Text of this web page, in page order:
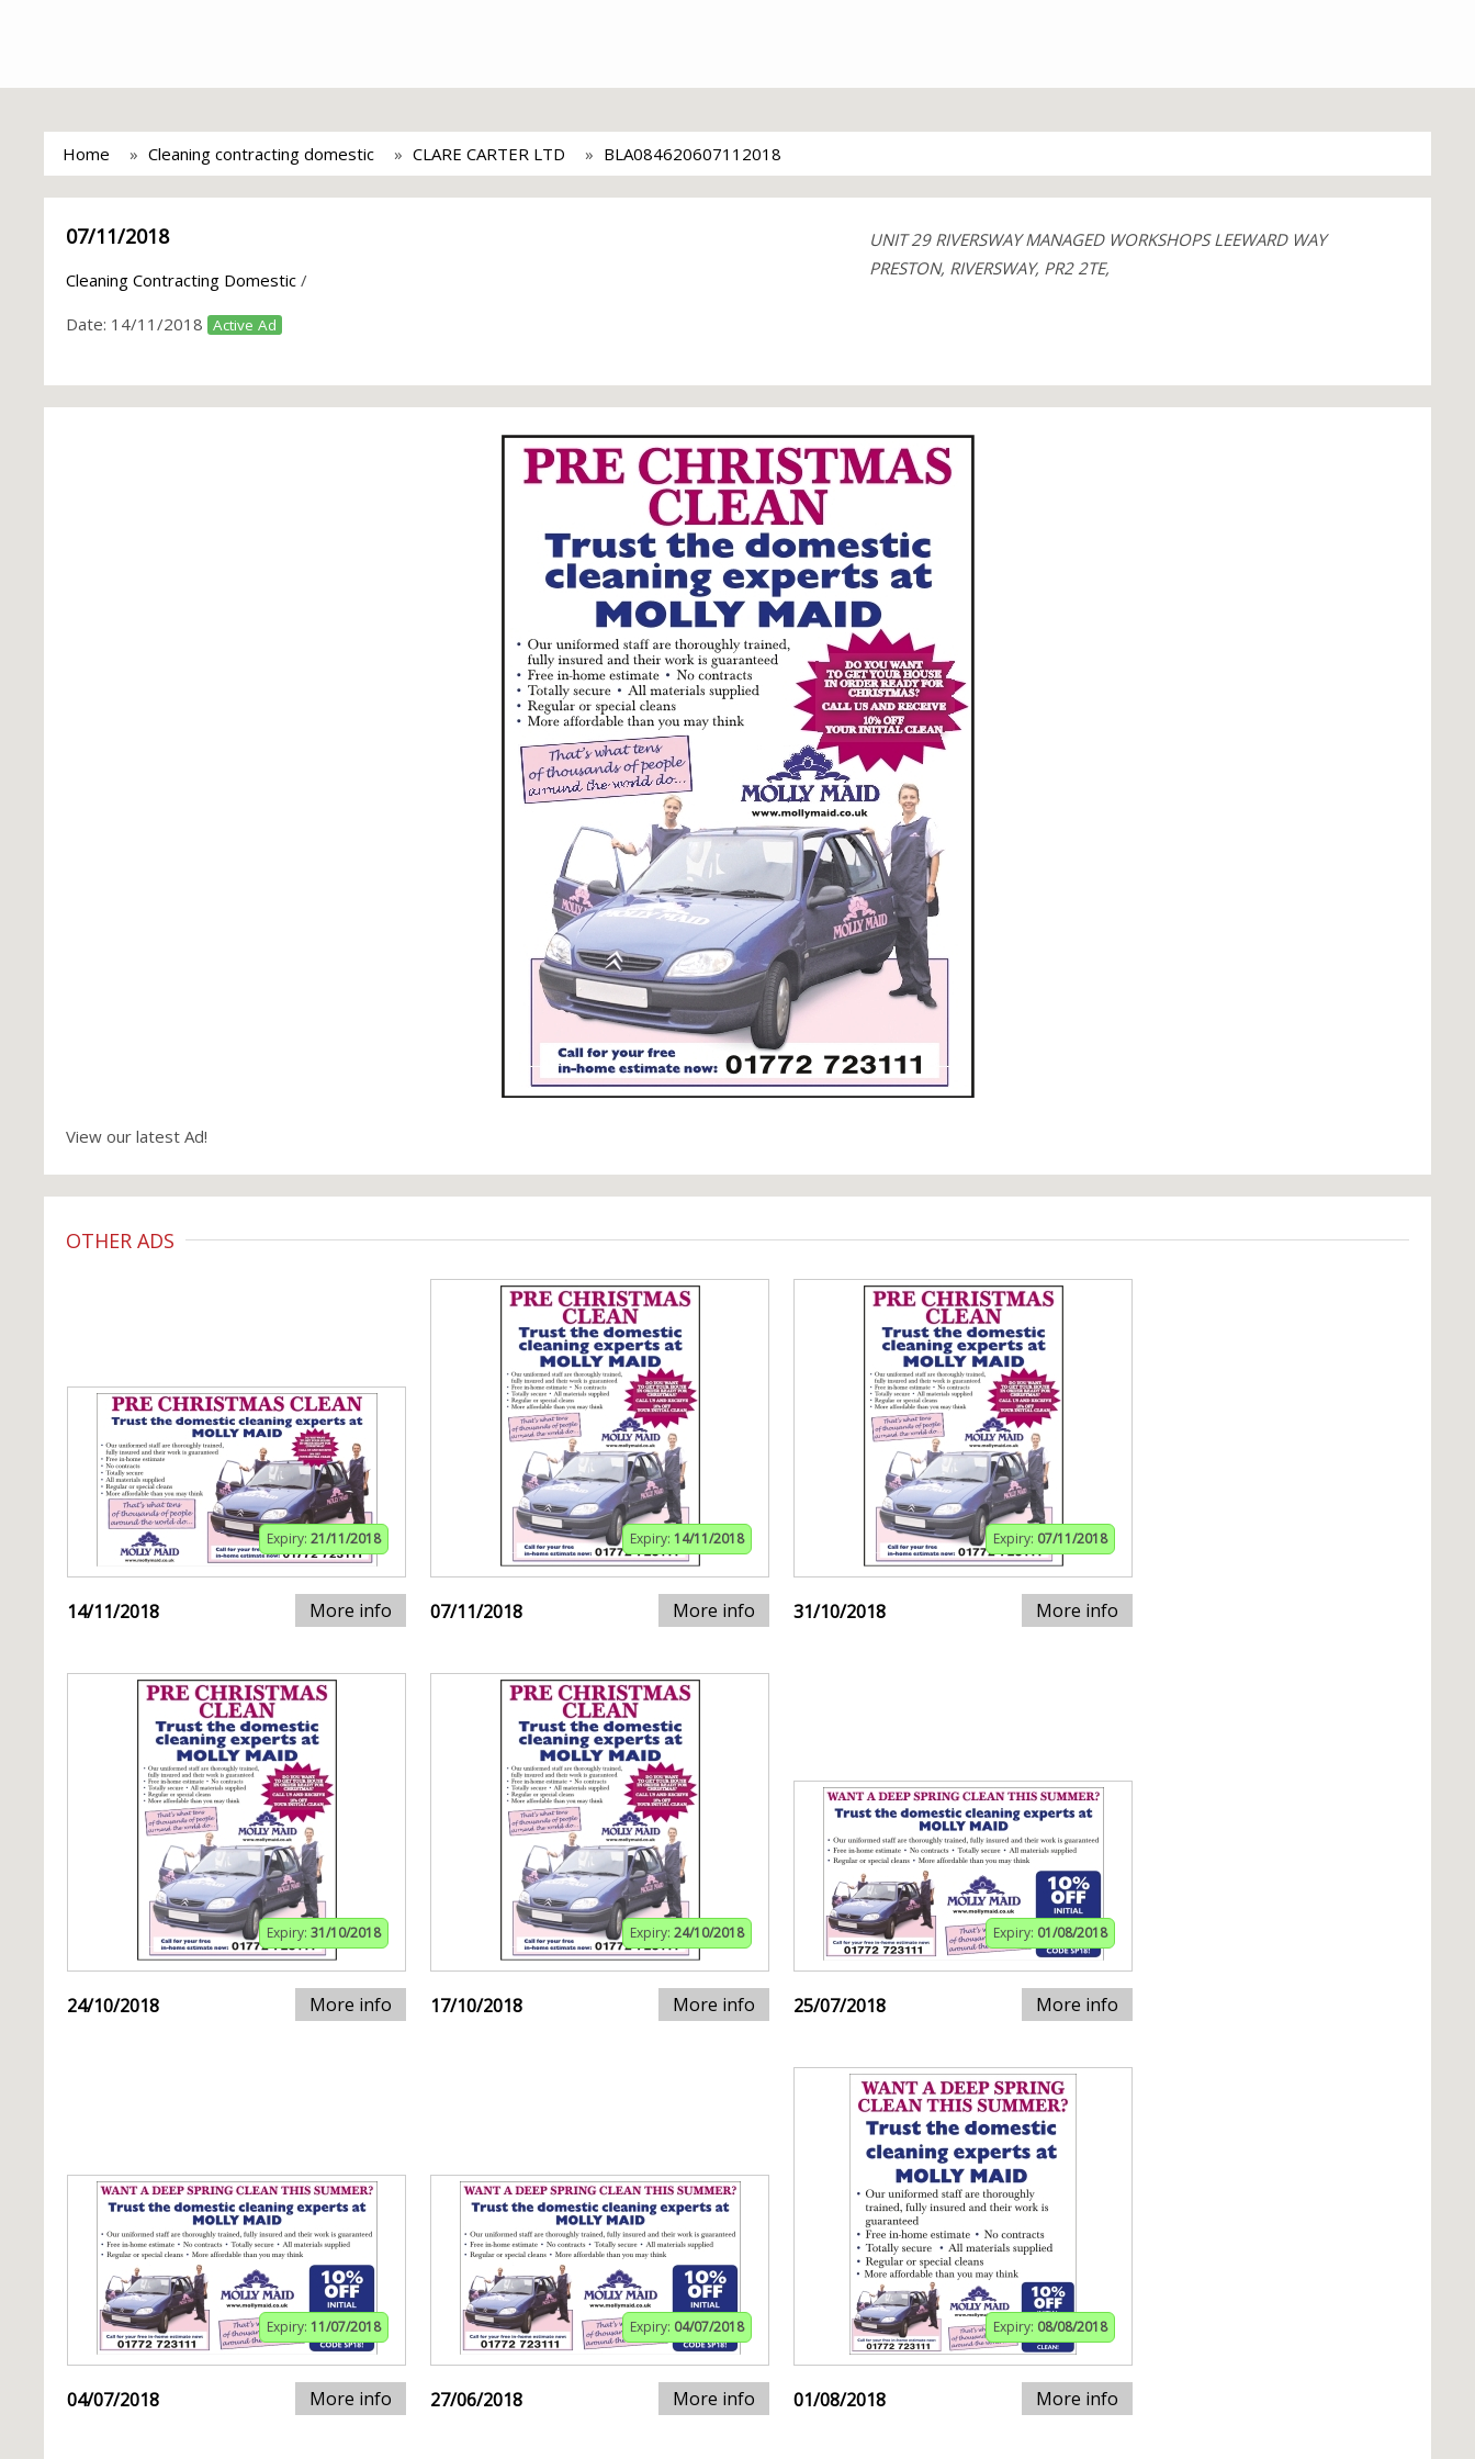
Home Cleaning contracting domestic CLARE CARTER LTD BLA084620607112018
07/11/2018
Cleaning Contracting Domestic /
Date: 14/11/2018 Active Ad
UNIT 29 RIVERSWAY MANAGED WORKSHOPS LEEWARD WAY
PRESTON, RIVERSWAY, PR2 2TE,
View our latest Ad!
OTHER ADS
Expiry: 21/11/2018
14/11/2018 More info
Expiry: 14/11/2018
07/11/2018 More info
Expiry: 07/11/2018
31/10/2018 More info
Expiry: 31/10/2018
24/10/2018 More info
Expiry: 24/10/2018
17/10/2018 More info
Expiry: 01/08/2018
25/07/2018 More info
Expiry: 11/07/2018
04/07/2018 More info
Expiry: 04/07/2018
27/06/2018 More info
Expiry: 08/08/2018
01/08/2018 More info